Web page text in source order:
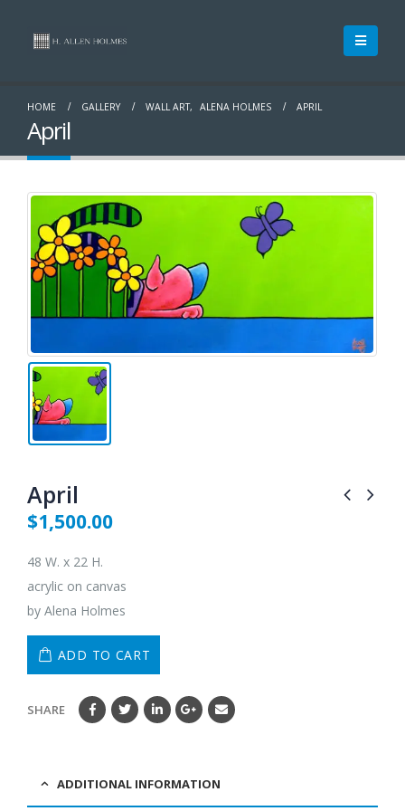
HOME GALLERY WALL ART, ALENA HOLMES APRIL
April
April
$1,500.00
48 W. x 22 H.
acrylic on canvas
by Alena Holmes
ADD TO CART
SHARE
ADDITIONAL INFORMATION